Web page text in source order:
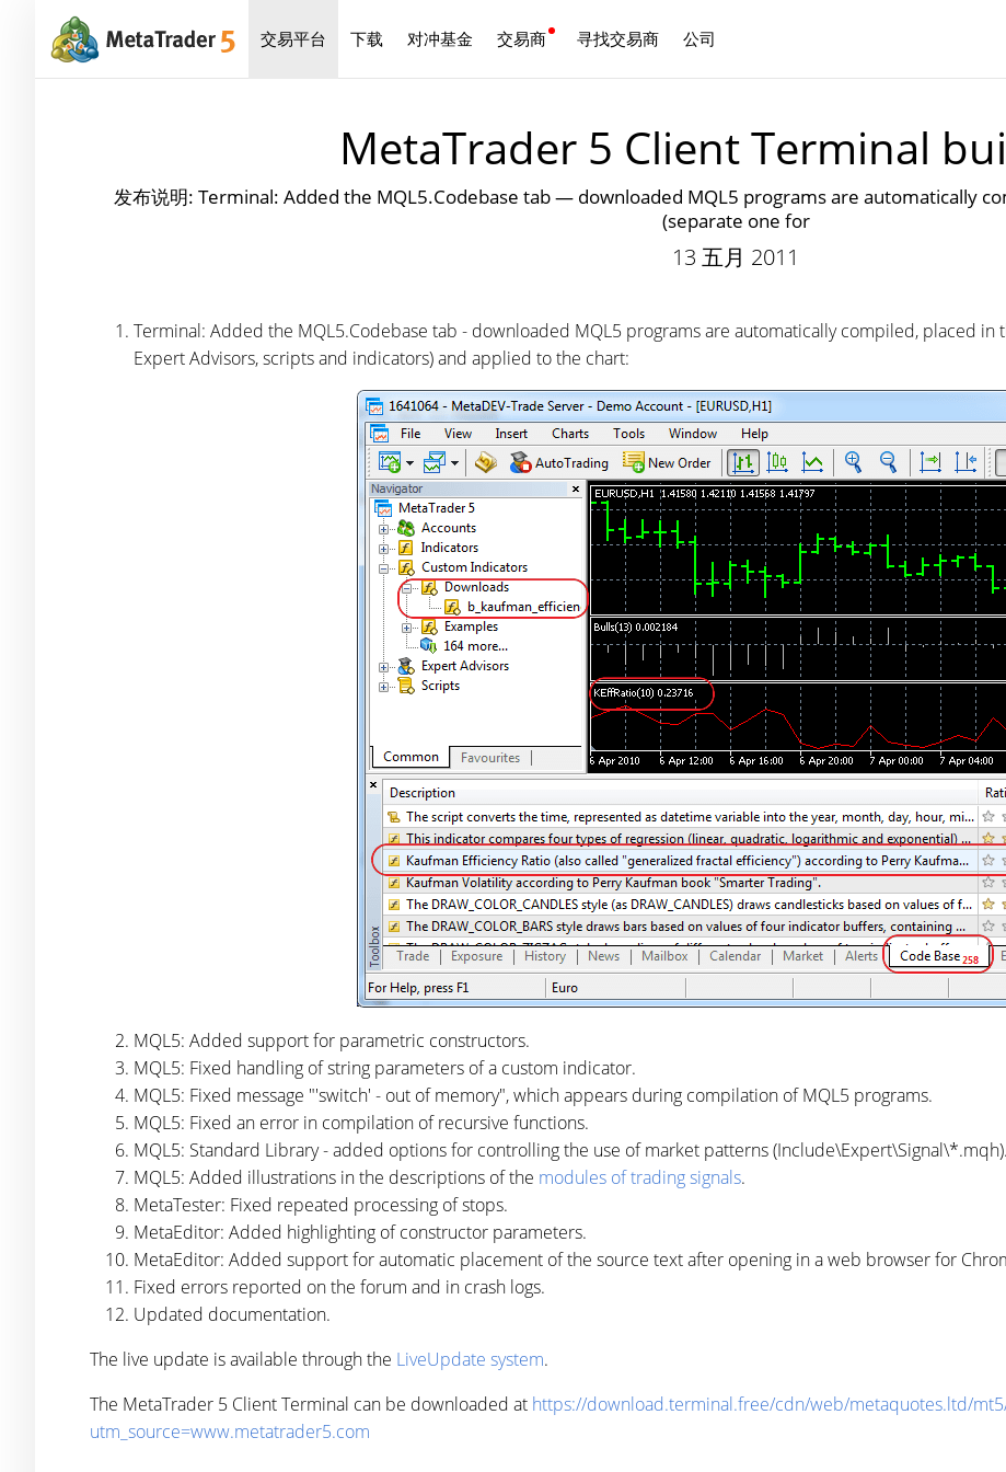
交易平台 下载 对冲基金 交易商 寻找交易商 公司
MetaTrader 5 Client Terminal
发布说明: Terminal: Added the MQL5.Codebase tab — downloaded MQL5 programs are automatically
(separate one for
13 五月 2011
Terminal: Added the MQL5.Codebase tab - downloaded MQL5 programs are automatically compiled, placed
Expert Advisors, scripts and indicators) and applied to the chart:
MQL5: Added support for parametric constructors.
MQL5: Fixed handling of string parameters of a custom indicator.
MQL5: Fixed message "'switch' - out of memory", which appears during compilation of MQL5 programs.
MQL5: Fixed an error in compilation of recursive functions.
MQL5: Standard Library - added options for controlling the use of market patterns (Include\Expert\Signal\*.mqh).
MQL5: Added illustrations in the descriptions of the modules of trading signals.
MetaTester: Fixed repeated processing of stops.
MetaEditor: Added highlighting of constructor parameters.
MetaEditor: Added support for automatic placement of the source text after opening in a web browser for
Fixed errors reported on the forum and in crash logs.
Updated documentation.
The live update is available through the LiveUpdate system.
The MetaTrader 5 Client Terminal can be downloaded at https://download.terminal.free/cdn/web/metaquotes.ltd/
utm_source=www.metatrader5.com